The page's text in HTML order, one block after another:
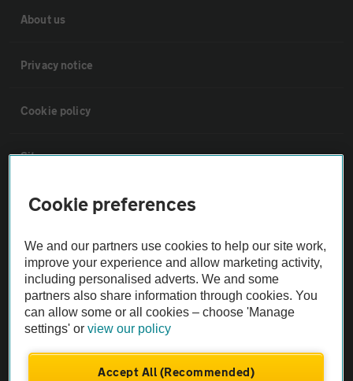
About us
Privacy notice
Cookie policy
Sitemap
Vehicle Inspections
The AA recommends an AA Cars Vehicle Inspection before purchase.
Not all cars are mechanically checked by the AA.
Vehicle Inspection
theAA.com
Cookie preferences
We and our partners use cookies to help our site work,
improve your experience and allow marketing activity,
including personalised adverts. We and some
partners also share information through cookies. You
can allow some or all cookies – choose 'Manage
settings' orview our policy
Accept All (Recommended)